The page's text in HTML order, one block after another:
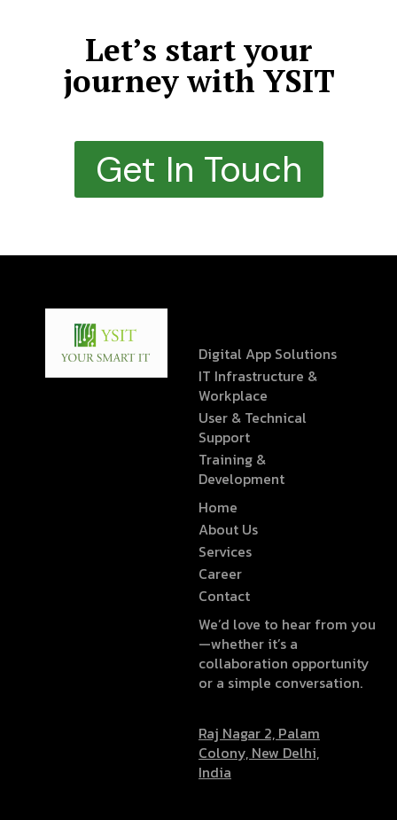
Let’s start your
journey with YSIT
Get In Touch
Digital App Solutions
IT Infrastructure &
Workplace
User & Technical
Support
Training &
Development
Home
About Us
Services
Career
Contact
We’d love to hear from you
—whether it’s a
collaboration opportunity
or a simple conversation.
Raj Nagar 2, Palam
Colony, New Delhi,
India